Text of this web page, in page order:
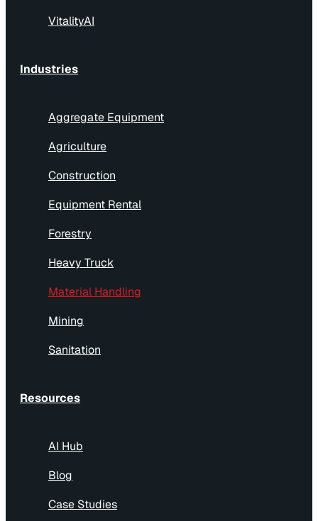
VitalityAI
Industries
Aggregate Equipment
Agriculture
Construction
Equipment Rental
Forestry
Heavy Truck
Material Handling
Mining
Sanitation
Resources
AI Hub
Blog
Case Studies